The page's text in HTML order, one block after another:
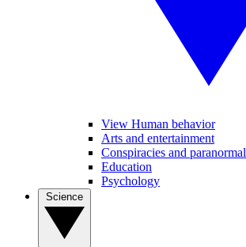
View Human behavior
Arts and entertainment
Conspiracies and paranormal
Education
Psychology